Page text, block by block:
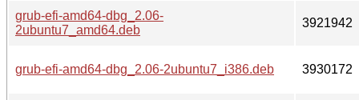
grub-efi-amd64-dbg_2.06-
2ubuntu7_amd64.deb
3921942
grub-efi-amd64-dbg_2.06-2ubuntu7_i386.deb 3930172